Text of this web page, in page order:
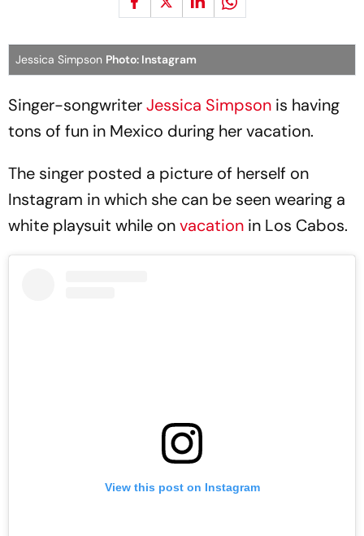
Jessica Simpson Photo: Instagram
Singer-songwriterJessica Simpson is having
tons of fun in Mexico during her vacation.
The singer posted a picture of herself on
Instagram in which she can be seen wearing a
white playsuit while onvacation in Los Cabos.
View this post on Instagram